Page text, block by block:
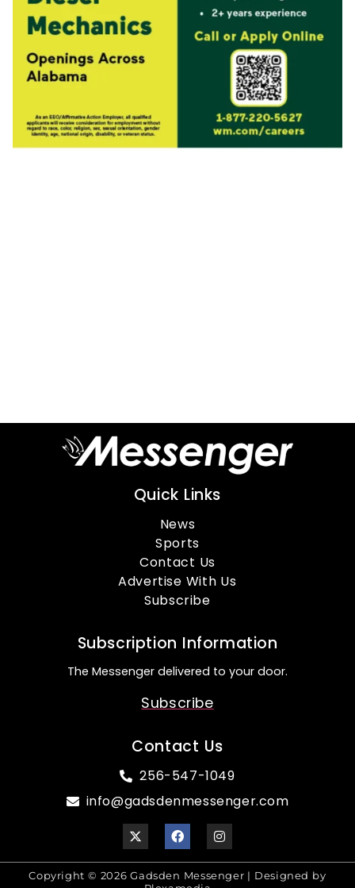
Quick Links
News
Sports
Contact Us
Advertise With Us
Subscribe
Subscription Information
The Messenger delivered to your door.
Subscribe
Contact Us
256-547-1049
info@gadsdenmessenger.com
Copyright © 2026 Gadsden Messenger | Designed by